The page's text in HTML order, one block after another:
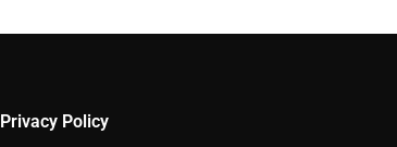
Privacy Policy